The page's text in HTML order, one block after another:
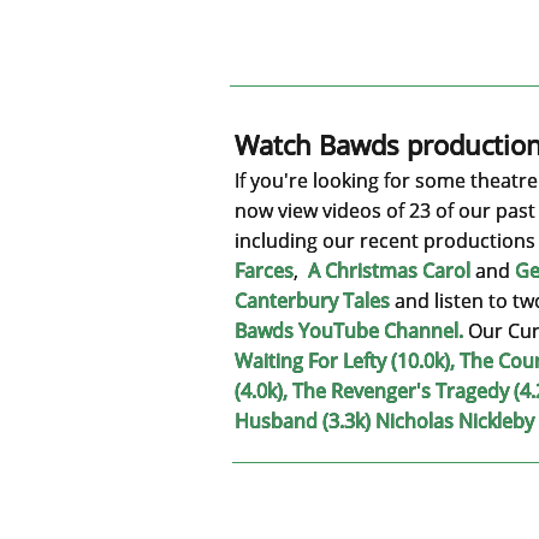
Watch Bawds
If you're looking for some
now view videos of 23 of our
including our recent
Farces, A Christmas Caroland
Canterbury Talesand listen to
Bawds YouTube Channel. Our
Waiting For Lefty (10.0k), The
(4.0k), The Revenger's Tragedy
Husband (3.3k) Nicholas Nickleby